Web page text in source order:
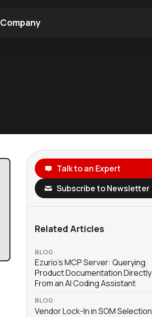
Company
Talk to an Expert
Subscribe to Newsletter
Related Articles
BLOG
Ezurio’s MCP Server: Querying
Product Documentation Directly
From an AI Coding Assistant
BLOG
Vendor Lock-In in SOM Selection